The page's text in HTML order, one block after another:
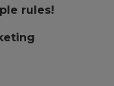
rules!